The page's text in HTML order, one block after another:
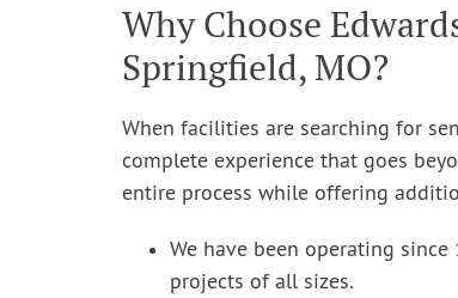
Why Choose
Springfield, MO?
When facilities are searching for
complete experience that goes
entire process while offering
We have been operating
projects of all sizes.